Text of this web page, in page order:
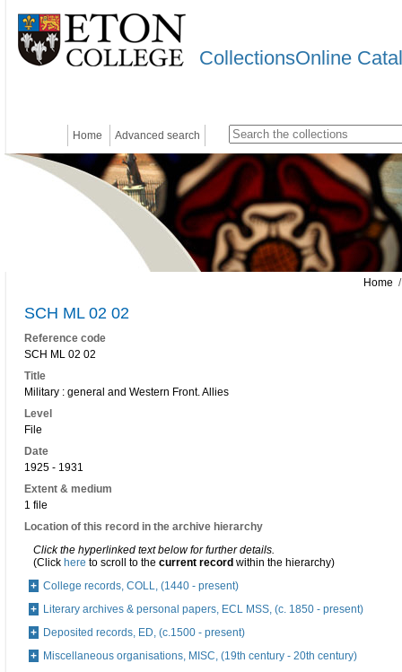
CollectionsOnline
Home Advanced search
Home
SCH ML 02 02
Reference code
SCH ML 02 02
Title
Military : general and Western Front. Allies
Level
File
Date
1925 - 1931
Extent & medium
1 file
Location of this record in the archive hierarchy
Click the hyperlinked text below for further details.
(Click here to scroll to the current record within the hierarchy)
College records, COLL, (1440 - present)
Literary archives & personal papers, ECL MSS, (c. 1850 - present)
Deposited records, ED, (c.1500 - present)
Miscellaneous organisations, MISC, (19th century - 20th century)